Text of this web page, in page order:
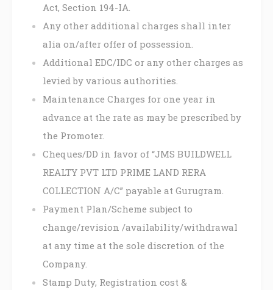
Act, Section 194-IA.
Any other additional charges shall inter
alia on/after offer of possession.
Additional EDC/IDC or any other charges as
levied by various authorities.
Maintenance Charges for one year in
advance at the rate as may be prescribed by
the Promoter.
Cheques/DD in favor of “JMS BUILDWELL
REALTY PVT LTD PRIME LAND RERA
COLLECTION A/C” payable at Gurugram.
Payment Plan/Scheme subject to
change/revision /availability/withdrawal
at any time at the sole discretion of the
Company.
Stamp Duty, Registration cost &